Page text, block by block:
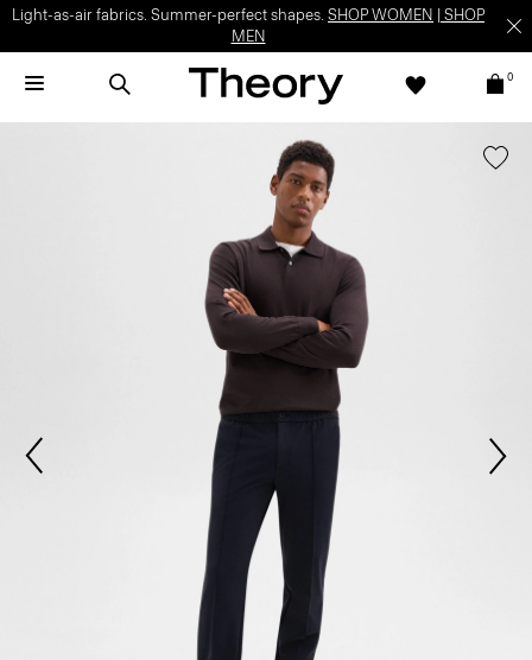
Light-as-air fabrics. Summer-perfect shapes. SHOP WOMEN
SHOP
MEN
0